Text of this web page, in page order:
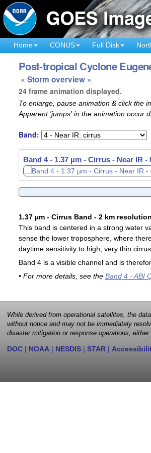
Home CONUS Full Disk
Post-tropical Cyclone
« Storm overview »
24 frame animation displayed.
To enlarge, pause animation & click the
Apparent 'jumps' in the animation occur
Band:
Band 4 - 1.37 µm - Cirrus - Near IR -
Band 4 - 1.37 µm - Cirrus - Near IR -
1.37 µm - Cirrus Band - 2 km resolution
This band is centered in a strong water
sense the lower troposphere, where
daytime sensitivity to high, very thin
Band 4 is a visible channel and is
• For more details, see the Band 4 - ABI
While derived from operational satellites, the
without notice and may not be immediately
disaster mitigation or response operations,
DOC | NOAA | NESDIS | STAR |